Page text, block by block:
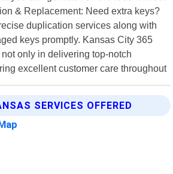
& Replacement: Need extra keys?
duplication services along with
keys promptly. Kansas City 365
only in delivering top-notch
excellent customer care throughout
SERVICES OFFERED